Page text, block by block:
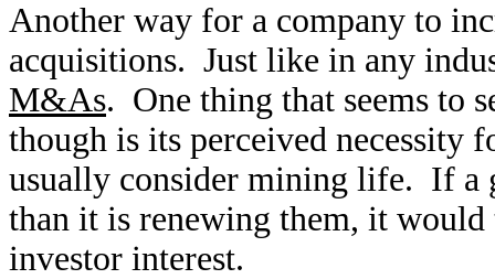
Another way for a company to
acquisitions. Just like in any
M&As. One thing that seems to
though is its perceived necessity
usually consider mining life. If a
than it is renewing them, it
investor interest.